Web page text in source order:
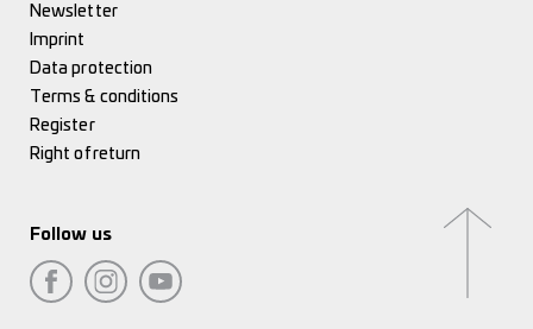
Newsletter
Imprint
Data protection
Terms & conditions
Register
Right of return
Follow us